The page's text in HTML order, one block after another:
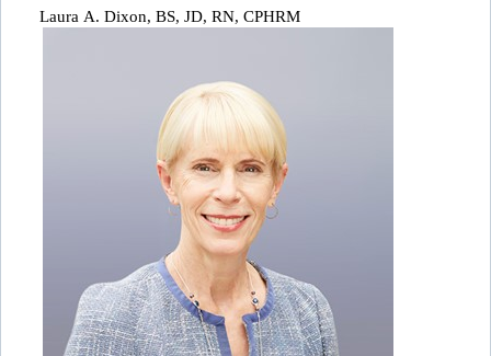
Laura A. Dixon, BS, JD, RN, CPHRM